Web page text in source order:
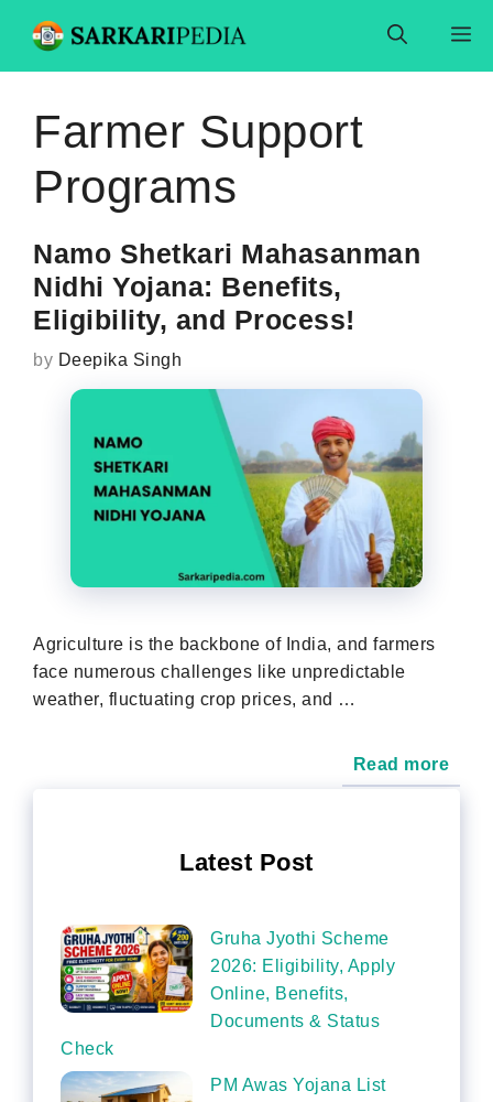
content
Farmer Support
Programs
Namo Shetkari Mahasanman
Nidhi Yojana: Benefits,
Eligibility, and Process!
by Deepika Singh
Agriculture is the backbone of India, and farmers
face numerous challenges like unpredictable
weather, fluctuating crop prices, and …
Read more
Latest Post
Gruha Jyothi Scheme
2026: Eligibility, Apply
Online, Benefits,
Documents & Status
Check
PM Awas Yojana List